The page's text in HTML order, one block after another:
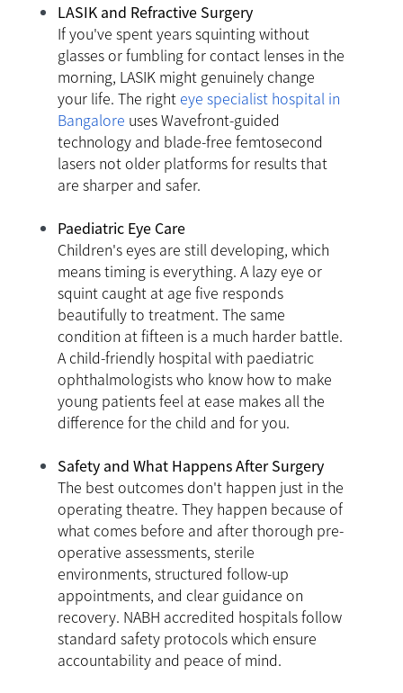
LASIK and Refractive Surgery
If you've spent years squinting without
glasses or fumbling for contact lenses in the
morning, LASIK might genuinely change
your life. The right eye specialist hospital in
Bangalore uses Wavefront-guided
technology and blade-free femtosecond
lasers not older platforms for results that
are sharper and safer.
Paediatric Eye Care
Children's eyes are still developing, which
means timing is everything. A lazy eye or
squint caught at age five responds
beautifully to treatment. The same
condition at fifteen is a much harder battle.
A child-friendly hospital with paediatric
ophthalmologists who know how to make
young patients feel at ease makes all the
difference for the child and for you.
Safety and What Happens After Surgery
The best outcomes don't happen just in the
operating theatre. They happen because of
what comes before and after thorough pre-
operative assessments, sterile
environments, structured follow-up
appointments, and clear guidance on
recovery. NABH accredited hospitals follow
standard safety protocols which ensure
accountability and peace of mind.